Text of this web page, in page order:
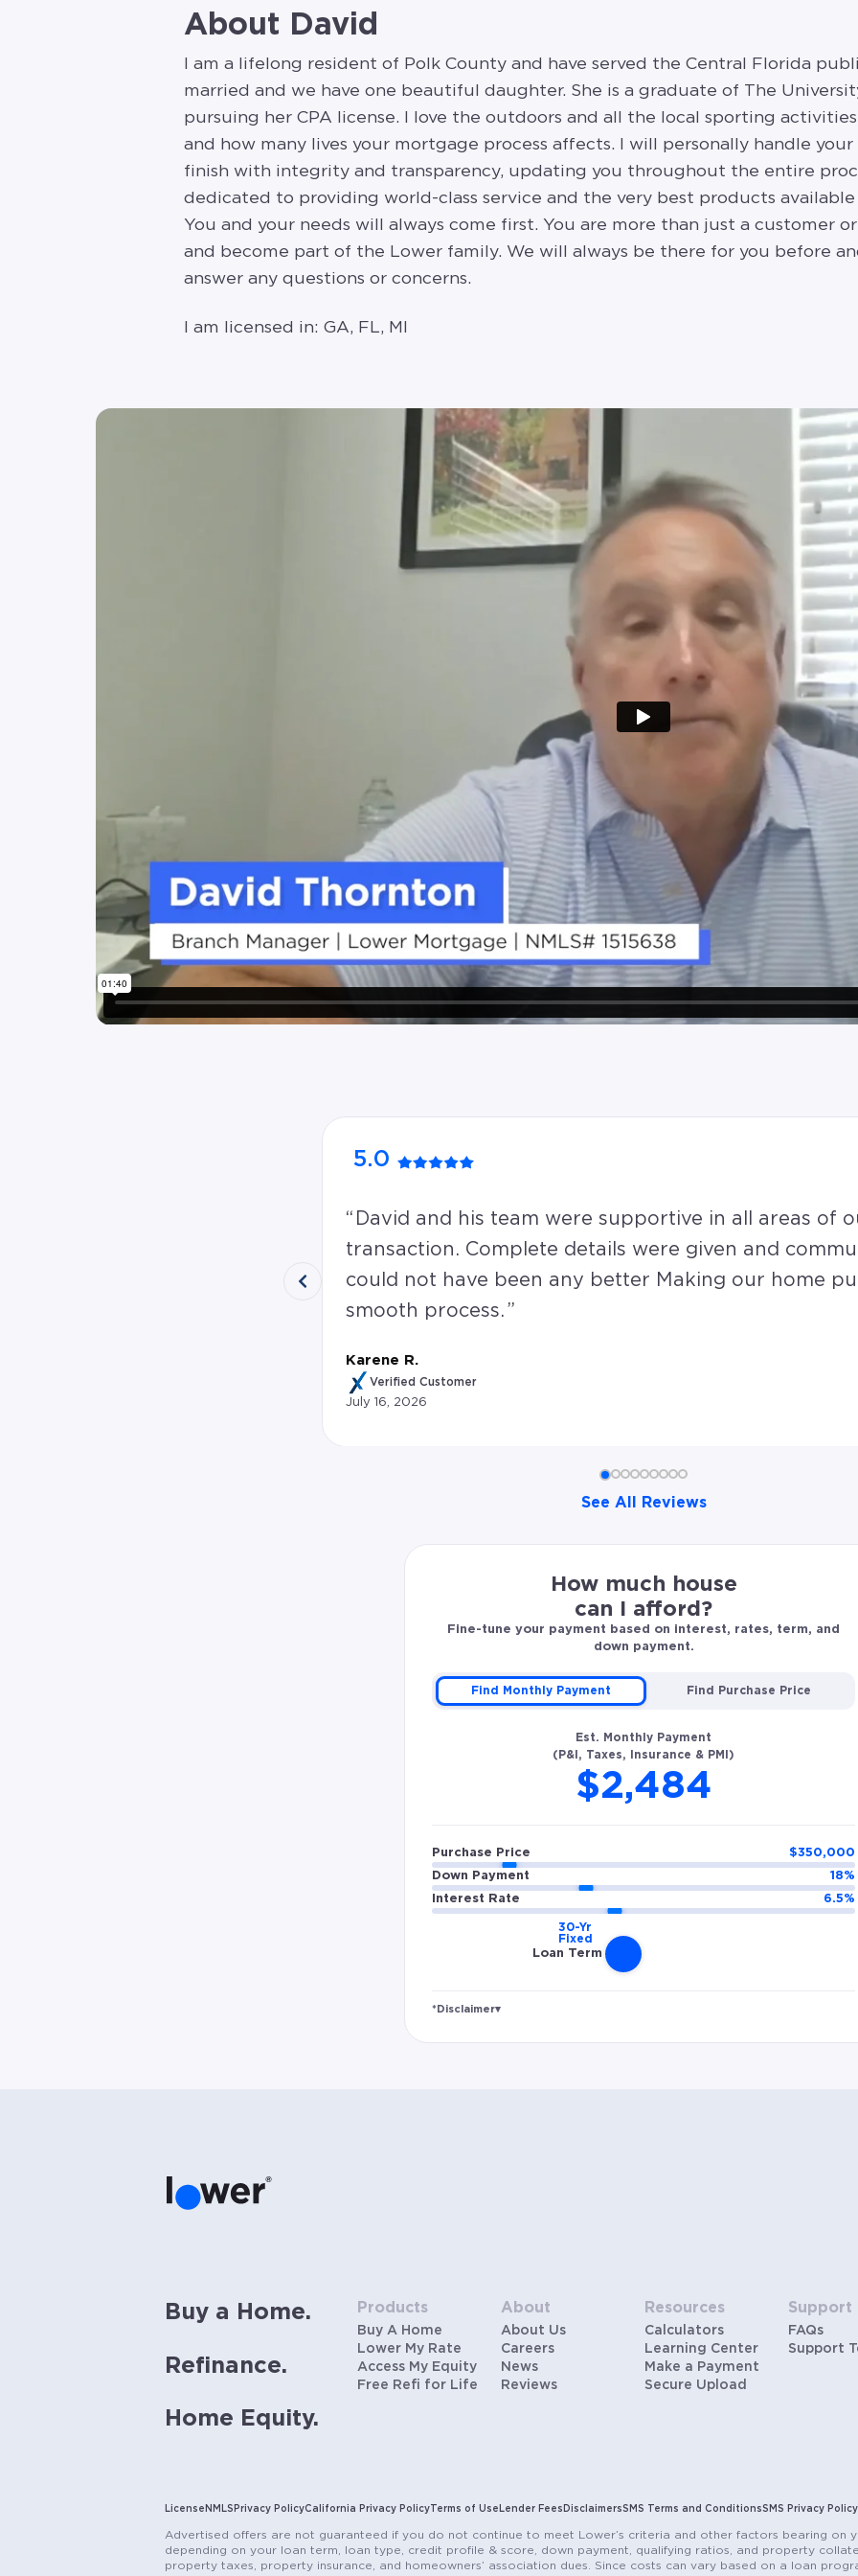
About David
I am a lifelong resident of Polk County and have served the Central Florida
married and we have one beautiful daughter. She is a graduate of The
pursuing her CPA license. I love the outdoors and all the local sporting
and how many lives your mortgage process affects. I will personally handle
finish with integrity and transparency, updating you throughout the entire
dedicated to providing world-class service and the very best products
You and your needs will always come first. You are more than just a customer
and become part of the Lower family. We will always be there for you before
answer any questions or concerns.
I am licensed in: GA, FL, MI
5.0
David and his team were supportive in all areas of
transaction. Complete details were given and
could not have been any better Making our home
smooth process.
Karene R.
Verified Customer
July 16, 2026
See All Reviews
Karene R. rated David Thornton 5.0 stars: David and his team were supportive in all areas of
How much house
can I afford?
Fine-tune your payment based on interest, rates, term, and
down payment.
Find Monthly Payment Find Purchase Price
Est. Monthly Payment
(P&I, Taxes, Insurance & PMI)
$2,484
Purchase Price $350,000
Down Payment
18%
Interest Rate
6.5%
Loan Term
*Disclaimer▾
Buy a Home.
Refinance.
Home Equity.
Products
Buy A Home
Lower My Rate
Access My Equity
Free Refi for Life
About
About Us
Careers
News
Reviews
Resources
Calculators
Learning Center
Make a Payment
Secure Upload
Support
FAQs
Support
License NMLS Privacy PolicyCalifornia Privacy PolicyTerms of Use Lender Fees DisclaimersSMS Terms and ConditionsSMS Privacy Policy
Advertised offers are not guaranteed if you do not continue to meet Lower’s criteria and other factors bearing on
depending on your loan term, loan type, credit profile & score, down payment, qualifying ratios, and property
property taxes, property insurance, and homeowners’ association dues. Since costs can vary based on a loan